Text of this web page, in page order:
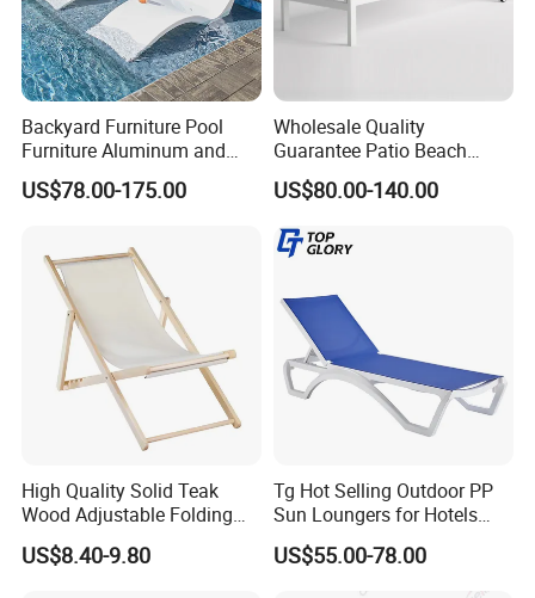
Backyard Furniture Pool
Furniture Aluminum and
Rope Sun Lounger
US$78.00-175.00
Wholesale Quality
Guarantee Patio Beach
Outdoor Factory Price
Chaise Lounge Chair
Reclining Sun Bed
Swimming Pool Sun
US$80.00-140.00
High Quality Solid Teak
Wood Adjustable Folding
Chair, Custom Portable
Lightweight Summer
US$8.40-9.80
Tg Hot Selling Outdoor PP
Sun Loungers for Hotels
Gardens Swimming Pools
Villas and Courtyards for
Leisure Sunbathing
US$55.00-78.00